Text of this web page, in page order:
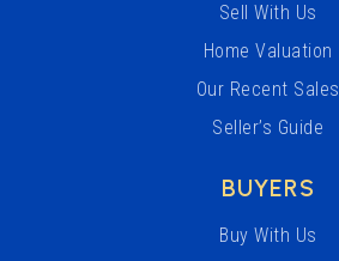
Sell With Us
Home Valuation
Our Recent Sales
Seller’s Guide
BUYERS
Buy With Us